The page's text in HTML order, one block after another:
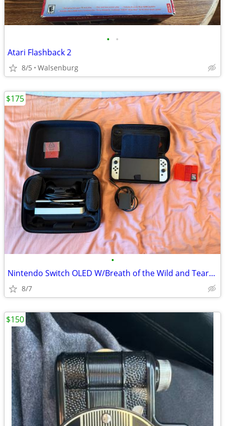
• •
Atari Flashback 2
8/5 Walsenburg
•
Nintendo Switch OLED W/Breath of the Wild and Tears of the Kingdom
8/7
$175
$150